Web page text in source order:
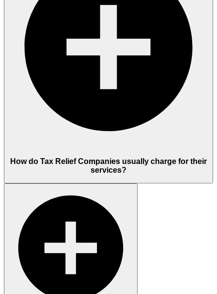
How do Tax Relief Companies usually charge for their
services?